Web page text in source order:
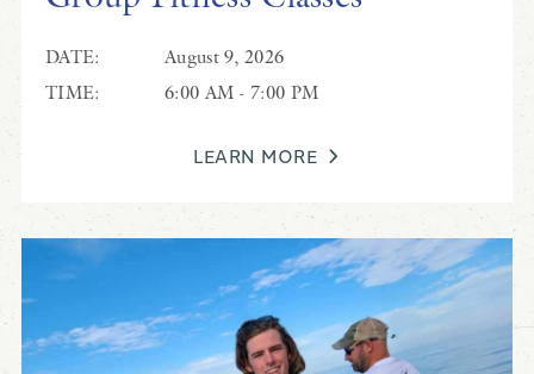
DATE:
August 9, 2026
TIME:
6:00 AM - 7:00 PM
LEARN MORE